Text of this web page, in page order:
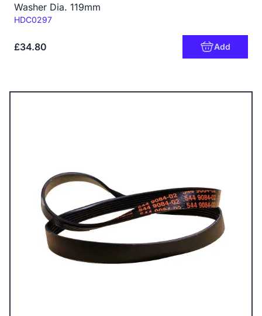
Washer Dia. 119mm
Code:
HDC0297
£34.80 Add